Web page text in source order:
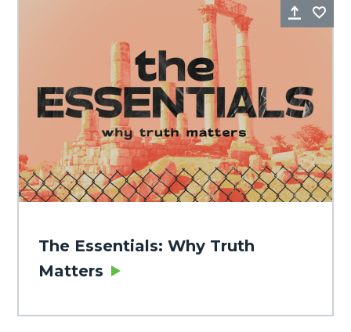
Share
The Essentials: Why Truth
Matters